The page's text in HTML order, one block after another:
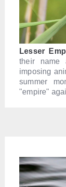
Lesser
their name
imposing
summer
"empire"